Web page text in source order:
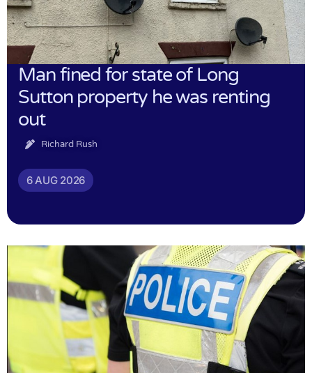
Man fined for state of Long
Sutton property he was renting
out
Richard Rush
6 AUG 2026